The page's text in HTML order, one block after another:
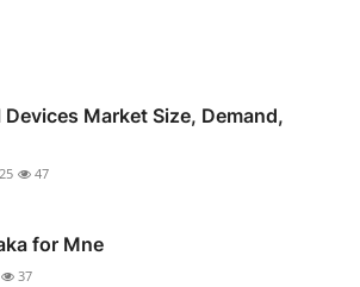
Market Size, Demand,
47
for Mne
37